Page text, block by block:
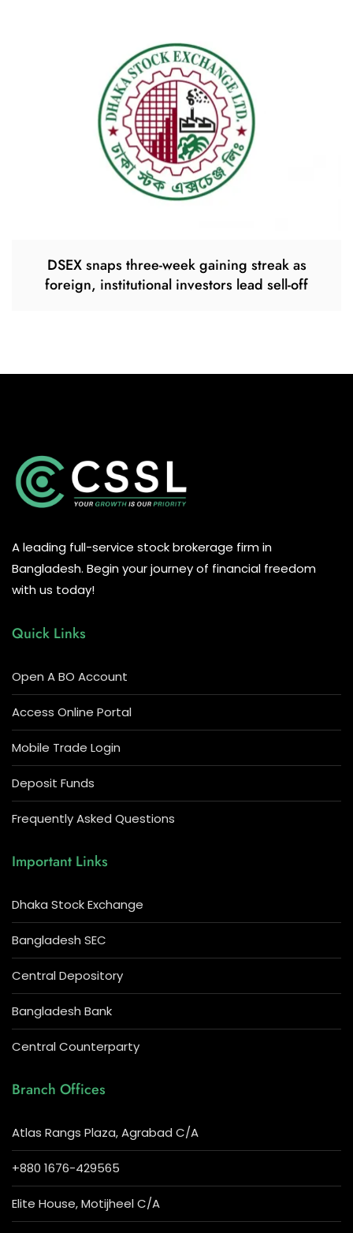
DSEX snaps three-week gaining streak as
foreign, institutional investors lead sell-off
A leading full-service stock brokerage firm in
Bangladesh. Begin your journey of financial freedom
with us today!
Quick Links
Open A BO Account
Access Online Portal
Mobile Trade Login
Deposit Funds
Frequently Asked Questions
Important Links
Dhaka Stock Exchange
Bangladesh SEC
Central Depository
Bangladesh Bank
Central Counterparty
Branch Offices
Atlas Rangs Plaza, Agrabad C/A
+880 1676-429565
Elite House, Motijheel C/A